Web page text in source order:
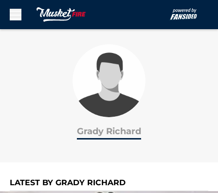
Grady Richard
LATEST BY GRADY RICHARD